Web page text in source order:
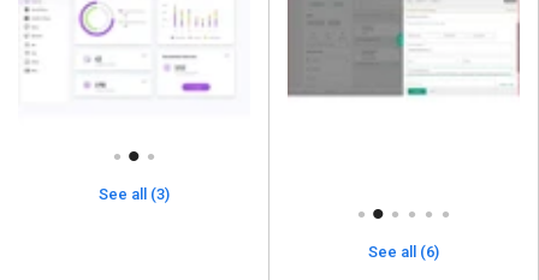
See all (3)
See all (6)